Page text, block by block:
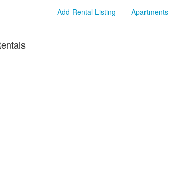
Add Rental Listing Apartments